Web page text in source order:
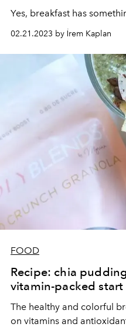
Yes, breakfast has
02.21.2023 by İrem Kaplan
FOOD
Recipe: chia
vitamin-packed start
The healthy and colorful
on vitamins and